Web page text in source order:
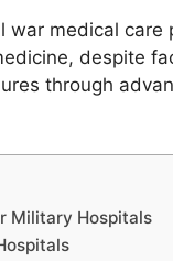
medical
despite
through
Military Hospitals